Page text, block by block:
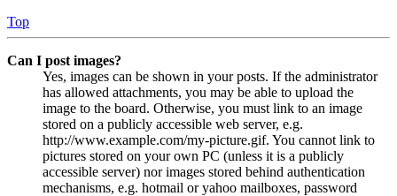
Top
Can I post images?
Yes, images can be shown in your posts. If the administrator
has allowed attachments, you may be able to upload the
image to the board. Otherwise, you must link to an image
stored on a publicly accessible web server, e.g.
http://www.example.com/my-picture.gif. You cannot link to
pictures stored on your own PC (unless it is a publicly
accessible server) nor images stored behind authentication
mechanisms, e.g. hotmail or yahoo mailboxes, password